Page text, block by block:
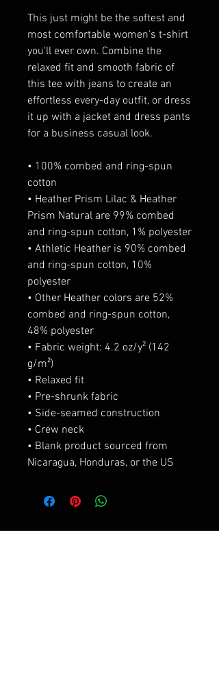
This just might be the softest and
most comfortable women's t-shirt
you'll ever own. Combine the
relaxed fit and smooth fabric of
this tee with jeans to create an
effortless every-day outfit, or dress
it up with a jacket and dress pants
for a business casual look.
• 100% combed and ring-spun
cotton
• Heather Prism Lilac & Heather
Prism Natural are 99% combed
and ring-spun cotton, 1% polyester
• Athletic Heather is 90% combed
and ring-spun cotton, 10%
polyester
• Other Heather colors are 52%
combed and ring-spun cotton,
48% polyester
• Fabric weight: 4.2 oz/y² (142
g/m²)
• Relaxed fit
• Pre-shrunk fabric
• Side-seamed construction
• Crew neck
• Blank product sourced from
Nicaragua, Honduras, or the US